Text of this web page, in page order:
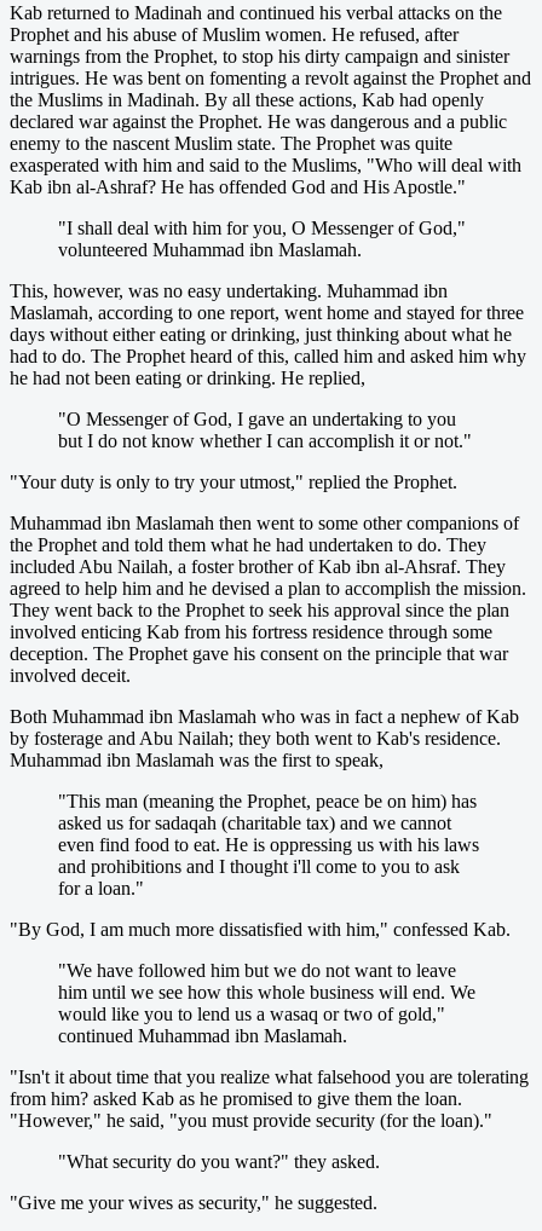
Kab returned to Madinah and continued his verbal attacks on the
Prophet and his abuse of Muslim women. He refused, after
warnings from the Prophet, to stop his dirty campaign and sinister
intrigues. He was bent on fomenting a revolt against the Prophet and
the Muslims in Madinah. By all these actions, Kab had openly
declared war against the Prophet. He was dangerous and a public
enemy to the nascent Muslim state. The Prophet was quite
exasperated with him and said to the Muslims, "Who will deal with
Kab ibn al-Ashraf? He has offended God and His Apostle."
"I shall deal with him for you, O Messenger of God,"
volunteered Muhammad ibn Maslamah.
This, however, was no easy undertaking. Muhammad ibn
Maslamah, according to one report, went home and stayed for three
days without either eating or drinking, just thinking about what he
had to do. The Prophet heard of this, called him and asked him why
he had not been eating or drinking. He replied,
"O Messenger of God, I gave an undertaking to you
but I do not know whether I can accomplish it or not."
"Your duty is only to try your utmost," replied the Prophet.
Muhammad ibn Maslamah then went to some other companions of
the Prophet and told them what he had undertaken to do. They
included Abu Nailah, a foster brother of Kab ibn al-Ahsraf. They
agreed to help him and he devised a plan to accomplish the mission.
They went back to the Prophet to seek his approval since the plan
involved enticing Kab from his fortress residence through some
deception. The Prophet gave his consent on the principle that war
involved deceit.
Both Muhammad ibn Maslamah who was in fact a nephew of Kab
by fosterage and Abu Nailah; they both went to Kab's residence.
Muhammad ibn Maslamah was the first to speak,
"This man (meaning the Prophet, peace be on him) has
asked us for sadaqah (charitable tax) and we cannot
even find food to eat. He is oppressing us with his laws
and prohibitions and I thought i'll come to you to ask
for a loan."
"By God, I am much more dissatisfied with him," confessed Kab.
"We have followed him but we do not want to leave
him until we see how this whole business will end. We
would like you to lend us a wasaq or two of gold,"
continued Muhammad ibn Maslamah.
"Isn't it about time that you realize what falsehood you are tolerating
from him? asked Kab as he promised to give them the loan.
"However," he said, "you must provide security (for the loan)."
"What security do you want?" they asked.
"Give me your wives as security," he suggested.